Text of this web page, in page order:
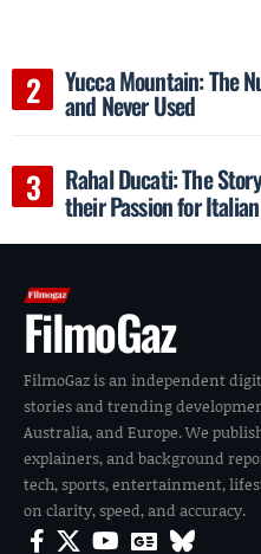
Yucca Mountain: The
and Never Used
Rahal Ducati: The
their Passion for
FilmoGaz
FilmoGaz is an independent
stories and trending
Australia, and Europe. We
explainers, and background
tech, sports, entertainment,
on clarity, speed, and accuracy.